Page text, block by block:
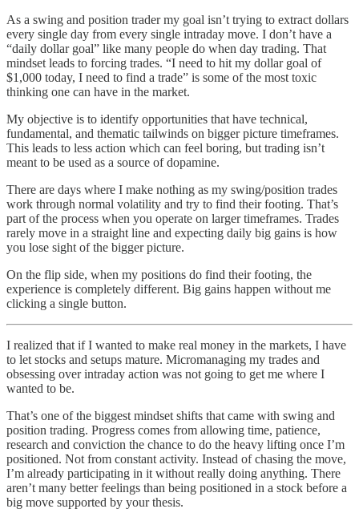
As a swing and position trader my goal isn’t trying to extract dollars
every single day from every single intraday move. I don’t have a
“daily dollar goal” like many people do when day trading. That
mindset leads to forcing trades. “I need to hit my dollar goal of
$1,000 today, I need to find a trade” is some of the most toxic
thinking one can have in the market.
My objective is to identify opportunities that have technical,
fundamental, and thematic tailwinds on bigger picture timeframes.
This leads to less action which can feel boring, but trading isn’t
meant to be used as a source of dopamine.
There are days where I make nothing as my swing/position trades
work through normal volatility and try to find their footing. That’s
part of the process when you operate on larger timeframes. Trades
rarely move in a straight line and expecting daily big gains is how
you lose sight of the bigger picture.
On the flip side, when my positions do find their footing, the
experience is completely different. Big gains happen without me
clicking a single button.
I realized that if I wanted to make real money in the markets, I have
to let stocks and setups mature. Micromanaging my trades and
obsessing over intraday action was not going to get me where I
wanted to be.
That’s one of the biggest mindset shifts that came with swing and
position trading. Progress comes from allowing time, patience,
research and conviction the chance to do the heavy lifting once I’m
positioned. Not from constant activity. Instead of chasing the move,
I’m already participating in it without really doing anything. There
aren’t many better feelings than being positioned in a stock before a
big move supported by your thesis.